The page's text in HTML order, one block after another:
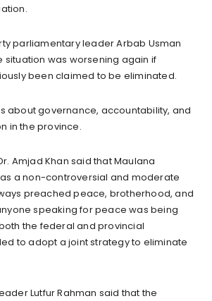
parliamentary leader Arbab Usman
situation was worsening again if
been claimed to be eliminated.
about governance, accountability, and
in the province.
Amjad Khan said that Maulana
a non-controversial and moderate
preached peace, brotherhood, and
speaking for peace was being
the federal and provincial
to adopt a joint strategy to eliminate
Lutfur Rahman said that the